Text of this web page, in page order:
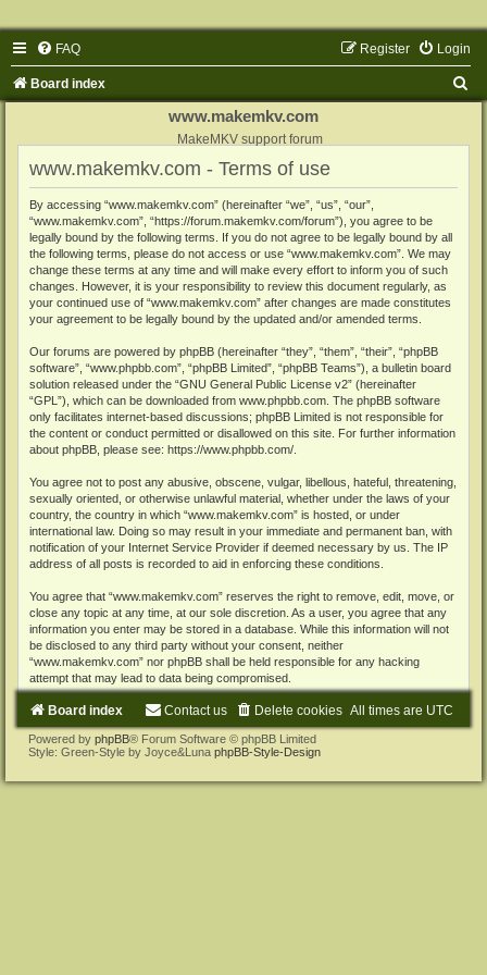
FAQ Login
Register
Board index
www.makemkv.com
MakeMKV support forum
www.makemkv.com - Terms of use
By accessing “www.makemkv.com” (hereinafter “we”, “us”, “our”,
“www.makemkv.com”, “https://forum.makemkv.com/forum”), you agree to be
legally bound by the following terms. If you do not agree to be legally bound by all
the following terms, please do not access or use “www.makemkv.com”. We may
change these terms at any time and will make every effort to inform you of such
changes. However, it is your responsibility to review this document regularly, as
your continued use of “www.makemkv.com” after changes are made constitutes
your agreement to be legally bound by the updated and/or amended terms.
Our forums are powered by phpBB (hereinafter “they”, “them”, “their”, “phpBB
software”, “www.phpbb.com”, “phpBB Limited”, “phpBB Teams”), a bulletin board
solution released under the “GNU General Public License v2” (hereinafter
“GPL”), which can be downloaded from www.phpbb.com . The phpBB software
only facilitates internet-based discussions; phpBB Limited is not responsible for
the content or conduct permitted or disallowed on this site. For further information
about phpBB, please see: https://www.phpbb.com/
You agree not to post any abusive, obscene, vulgar, libellous, hateful, threatening,
sexually oriented, or otherwise unlawful material, whether under the laws of your
country, the country in which “www.makemkv.com” is hosted, or under
international law. Doing so may result in your immediate and permanent ban, with
notification of your Internet Service Provider if deemed necessary by us. The IP
address of all posts is recorded to aid in enforcing these conditions.
You agree that “www.makemkv.com” reserves the right to remove, edit, move, or
close any topic at any time, at our sole discretion. As a user, you agree that any
information you enter may be stored in a database. While this information will not
be disclosed to any third party without your consent, neither
“www.makemkv.com” nor phpBB shall be held responsible for any hacking
attempt that may lead to data being compromised.
Board index All times are UTC
Delete cookies
Contact us
Powered by phpBB® Forum Software © phpBB Limited
Style: Green-Style by Joyce&Luna phpBB-Style-Design